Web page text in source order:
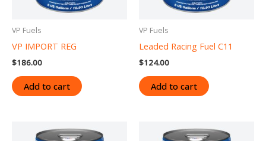
VP Fuels
VP IMPORT REG
$186.00
Add to cart
VP Fuels
Leaded Racing Fuel C11
$124.00
Add to cart